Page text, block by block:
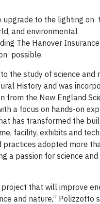
upgrade to the lighting on
and environmental
The Hanover
possible.
the study of science and
History and was
from the New England
a focus on hands-on
has transformed the
facility, exhibits and
adopted more
a passion for science
that will improve
and nature,” Polizzotto